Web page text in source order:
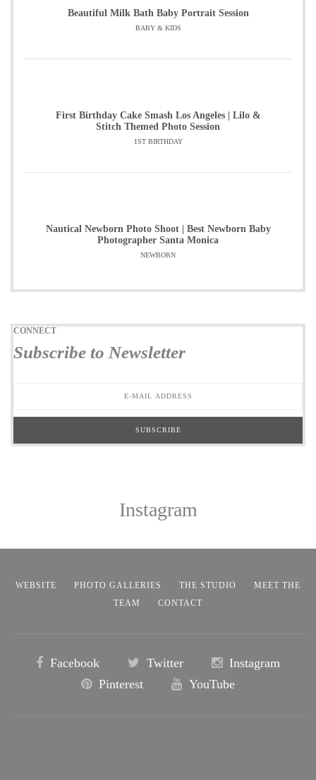
Beautiful Milk Bath Baby Portrait Session
BABY & KIDS
First Birthday Cake Smash Los Angeles | Lilo &
Stitch Themed Photo Session
1ST BIRTHDAY
Nautical Newborn Photo Shoot | Best Newborn Baby
Photographer Santa Monica
NEWBORN
CONNECT
Subscribe to Newsletter
Instagram
WEBSITE PHOTO GALLERIES THE STUDIO
MEET THE
TEAM
CONTACT
Facebook Twitter
Instagram
Pinterest
YouTube